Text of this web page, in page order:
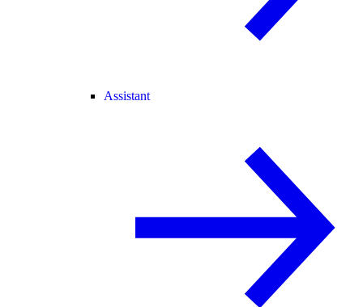
Assistant